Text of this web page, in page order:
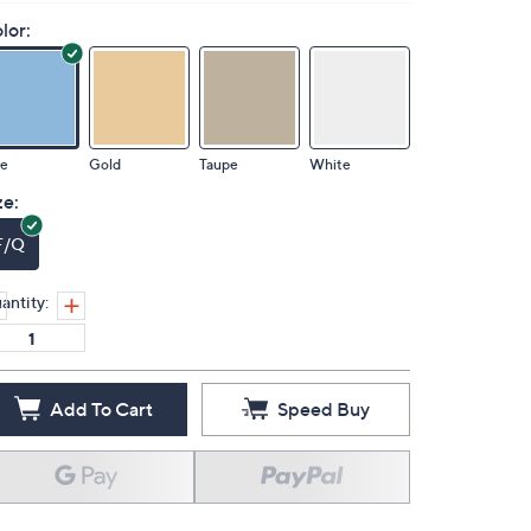
Gold Taupe White
Q
Add To Cart Speed Buy